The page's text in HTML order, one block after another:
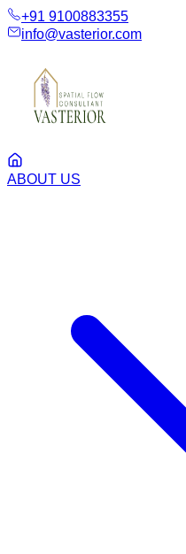
+91 9100883355
info@vasterior.com
ABOUT US